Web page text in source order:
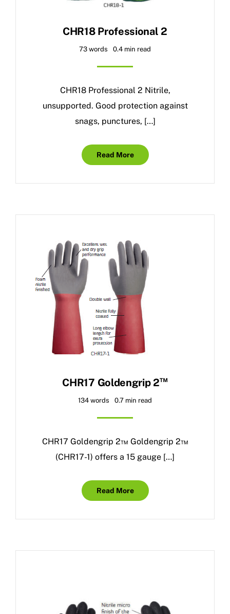
CHR18 Professional 2
73 words 0.4 min read
CHR18 Professional 2 Nitrile,
unsupported. Good protection against
snags, punctures, […]
Read More
CHR17 Goldengrip 2™
134 words 0.7 min read
CHR17 Goldengrip 2™ Goldengrip 2™
(CHR17-1) offers a 15 gauge […]
Read More